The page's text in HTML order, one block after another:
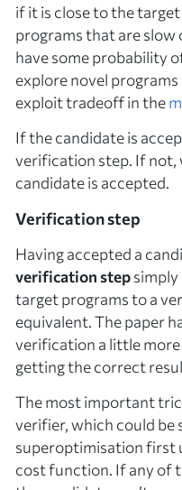
if it is close to the
programs that are
have some probability
explore novel
exploit tradeoff in the
If the candidate is
verification step. If not,
candidate is accepted.
Verification step
Having accepted a
verification stepsimply
target programs to a
equivalent. The paper
verification a little
getting the correct
The most important
verifier, which could be
superoptimisation first
cost function. If any of